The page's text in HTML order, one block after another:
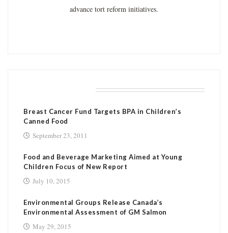
advance tort reform initiatives.
Breast Cancer Fund Targets BPA in Children’s
Canned Food
September 23, 2011
Food and Beverage Marketing Aimed at Young
Children Focus of New Report
July 10, 2015
Environmental Groups Release Canada’s
Environmental Assessment of GM Salmon
May 29, 2015